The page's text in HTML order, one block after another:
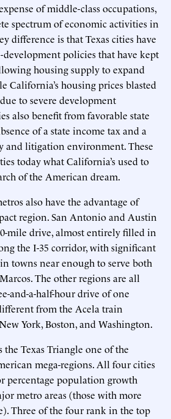
of middle-class occupations,
spectrum of economic activities in
difference is that Texas cities have
policies that have kept
housing supply to expand
California’s housing prices blasted
to severe development
also benefit from favorable state
of a state income tax and a
and litigation environment. These
today what California’s used to
of the American dream.
also have the advantage of
region. San Antonio and Austin
mile drive, almost entirely filled in
the I-35 corridor, with significant
towns near enough to serve both
The other regions are all
and-a-half-hour drive of one
from the Acela train
York, Boston, and Washington.
Texas Triangle one of the
mega-regions. All four cities
percentage population growth
metro areas (those with more
Three of the four rank in the top